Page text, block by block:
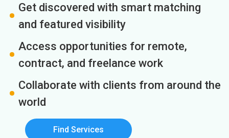
Get discovered with smart matching
and featured visibility
Access opportunities for remote,
contract, and freelance work
Collaborate with clients from around the
world
Find Services